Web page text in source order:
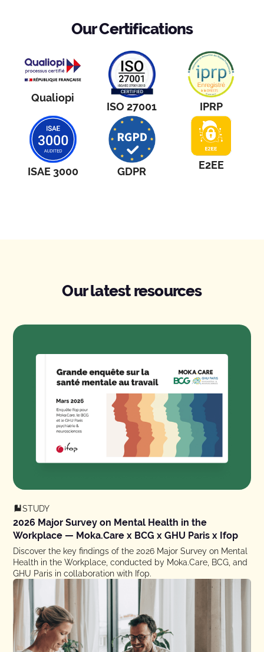
Our Certifications
Qualiopi
ISO 27001 IPRP
ISAE 3000 GDPR
E2EE
Our latest resources
STUDY
2026 Major Survey on Mental Health in the
Workplace — Moka.Care x BCG x GHU Paris x Ifop
Discover the key findings of the 2026 Major Survey on Mental
Health in the Workplace, conducted by Moka.Care, BCG, and
GHU Paris in collaboration with Ifop.